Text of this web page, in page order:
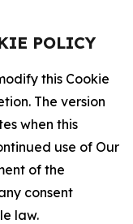
POLICY
this Cookie
The version
when this
use of Our
of the
consent
law.